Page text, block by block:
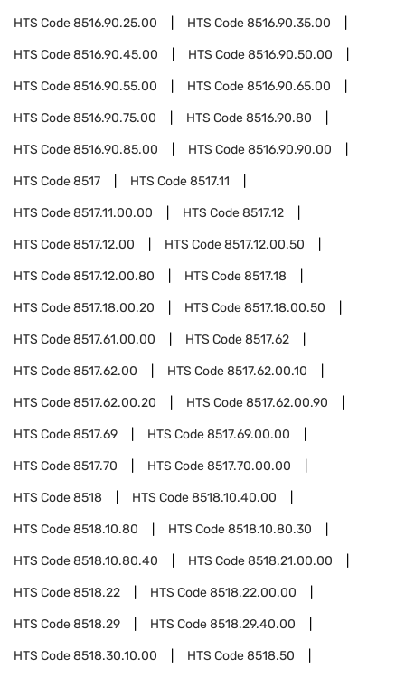
HTS Code8516.90.25.00 HTS Code8516.90.35.00
HTS Code8516.90.45.00 HTS Code8516.90.50.00
HTS Code8516.90.55.00 HTS Code8516.90.65.00
HTS Code8516.90.75.00 HTS Code8516.90.80
HTS Code8516.90.85.00 HTS Code8516.90.90.00
HTS Code8517 HTS Code8517.11
HTS Code8517.11.00.00 HTS Code8517.12
HTS Code8517.12.00 HTS Code8517.12.00.50
HTS Code8517.12.00.80 HTS Code8517.18
HTS Code8517.18.00.20 HTS Code8517.18.00.50
HTS Code8517.61.00.00 HTS Code8517.62
HTS Code8517.62.00 HTS Code8517.62.00.10
HTS Code8517.62.00.20 HTS Code8517.62.00.90
HTS Code8517.69 HTS Code8517.69.00.00
HTS Code8517.70 HTS Code8517.70.00.00
HTS Code8518 HTS Code8518.10.40.00
HTS Code8518.10.80 HTS Code8518.10.80.30
HTS Code8518.10.80.40 HTS Code8518.21.00.00
HTS Code8518.22 HTS Code8518.22.00.00
HTS Code8518.29 HTS Code8518.29.40.00
HTS Code8518.30.10.00 HTS Code8518.50